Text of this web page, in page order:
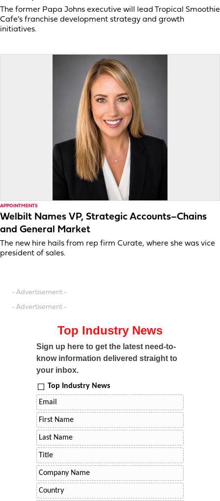
The former Papa Johns executive will lead Tropical Smoothie
Cafe’s franchise development strategy and growth
initiatives.
APPOINTMENTS
Welbilt Names VP, Strategic Accounts–Chains
and General Market
The new hire hails from rep firm Curate, where she was vice
president of sales.
- Advertisement -
- Advertisement -
Top Industry News
Sign up here to get the latest need-to-
know information delivered straight to
your inbox.
Top Industry News